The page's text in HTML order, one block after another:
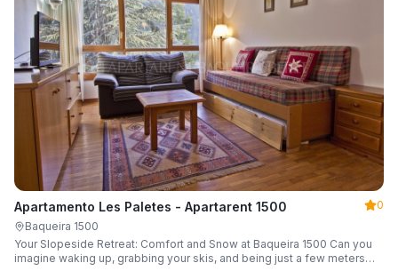
Apartamento Les Paletes - Apartarent 1500
0
Baqueira 1500
Your Slopeside Retreat: Comfort and Snow at Baqueira 1500 Can you
imagine waking up, grabbing your skis, and being just a few meters